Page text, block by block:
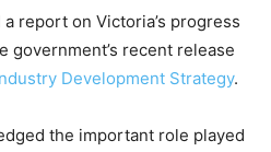
report on Victoria’s progress
government’s recent release
Development Strategy.
the important role played